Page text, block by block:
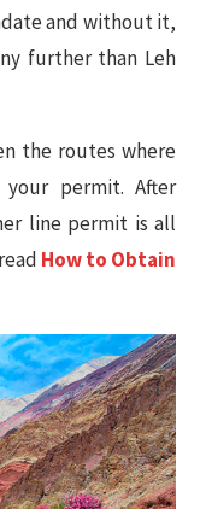
and without it,
further than Leh
the routes where
permit. After
line permit is all
How to Obtain